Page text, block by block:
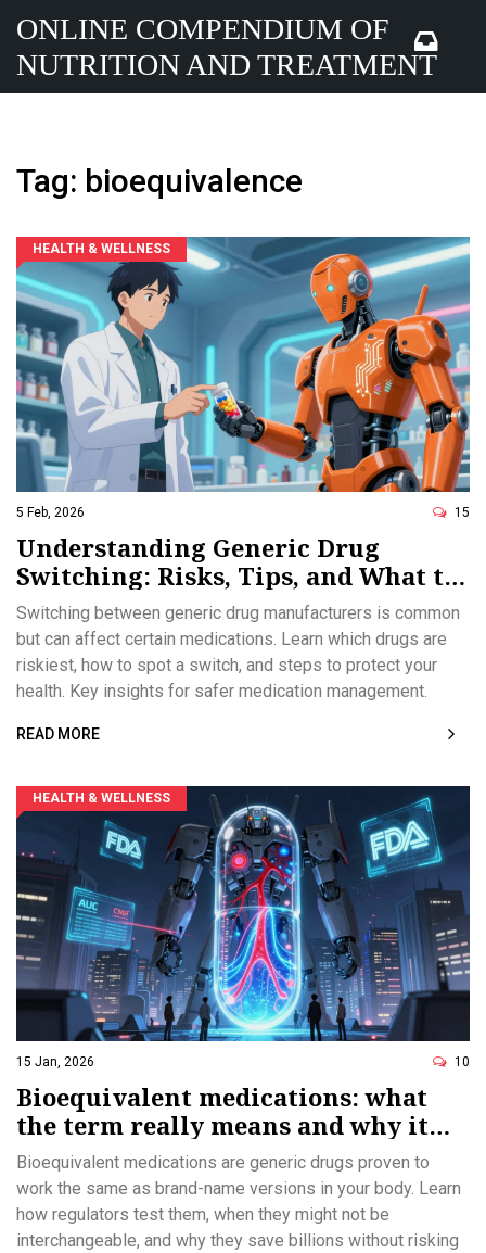
ONLINE COMPENDIUM OF
NUTRITION AND TREATMENT
Tag: bioequivalence
HEALTH & WELLNESS
5 Feb, 2026 15
Understanding Generic Drug
Switching: Risks, Tips, and What to
Watch For
Switching between generic drug manufacturers is common
but can affect certain medications. Learn which drugs are
riskiest, how to spot a switch, and steps to protect your
health. Key insights for safer medication management.
READ MORE
HEALTH & WELLNESS
15 Jan, 2026 10
Bioequivalent medications: what
the term really means and why it
matters
Bioequivalent medications are generic drugs proven to
work the same as brand-name versions in your body. Learn
how regulators test them, when they might not be
interchangeable, and why they save billions without risking